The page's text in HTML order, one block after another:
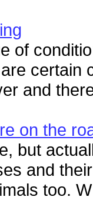
of
certain
and
on the
but
and
too.